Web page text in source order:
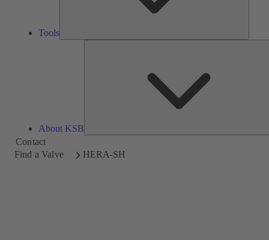
Tools
About KSB
Contact
Find a Valve
HERA-SH